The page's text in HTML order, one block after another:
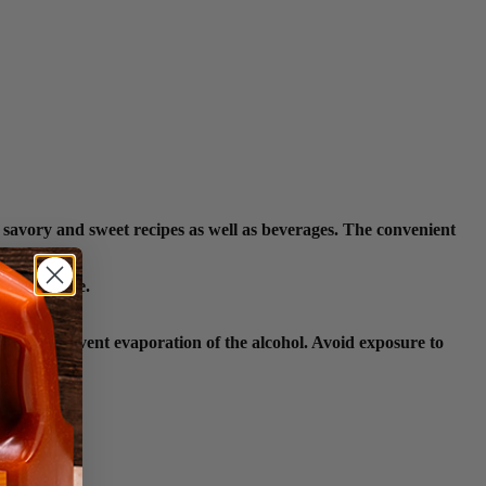
and sweet recipes as well as beverages. The convenient
flame.
to prevent evaporation of the alcohol. Avoid exposure to